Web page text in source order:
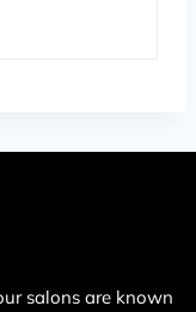
salons are known